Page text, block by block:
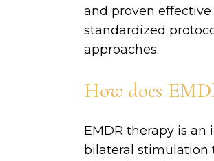
and proven
standardized
approaches.
How does
EMDR therapy is
bilateral stimulation